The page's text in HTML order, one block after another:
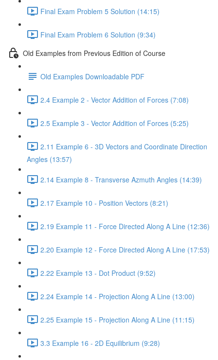
Final Exam Problem 5 Solution (14:15)
Final Exam Problem 6 Solution (9:34)
Old Examples from Previous Edition of Course
Old Examples Downloadable PDF
2.4 Example 2 - Vector Addition of Forces (7:08)
2.5 Example 3 - Vector Addition of Forces (5:25)
2.11 Example 6 - 3D Vectors and Coordinate Direction
Angles (13:57)
2.14 Example 8 - Transverse Azmuth Angles (14:39)
2.17 Example 10 - Position Vectors (8:21)
2.19 Example 11 - Force Directed Along A Line (12:36)
2.20 Example 12 - Force Directed Along A Line (17:53)
2.22 Example 13 - Dot Product (9:52)
2.24 Example 14 - Projection Along A Line (13:00)
2.25 Example 15 - Projection Along A Line (11:15)
3.3 Example 16 - 2D Equilibrium (9:28)